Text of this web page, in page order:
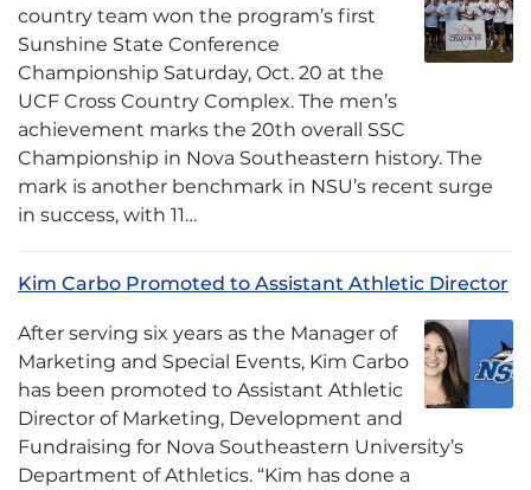
country team won the program’s first
Sunshine State Conference
Championship Saturday, Oct. 20 at the
UCF Cross Country Complex. The men’s
achievement marks the 20th overall SSC
Championship in Nova Southeastern history. The
mark is another benchmark in NSU’s recent surge
in success, with 11…
Kim Carbo Promoted to Assistant Athletic Director
After serving six years as the Manager of
Marketing and Special Events, Kim Carbo
has been promoted to Assistant Athletic
Director of Marketing, Development and
Fundraising for Nova Southeastern University’s
Department of Athletics. “Kim has done a